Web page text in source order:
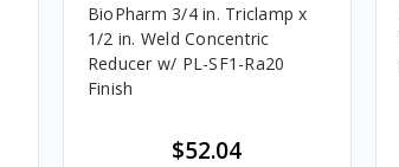
BioPharm 3/4 in. Triclamp x
1/2 in. Weld Concentric
Reducer w/ PL-SF1-Ra20
Finish
$52.04